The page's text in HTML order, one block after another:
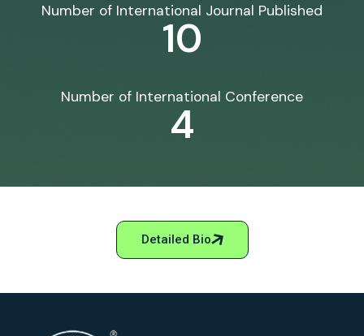
Number of International Journal Published
10
Number of International Conference
4
Detailed Bio